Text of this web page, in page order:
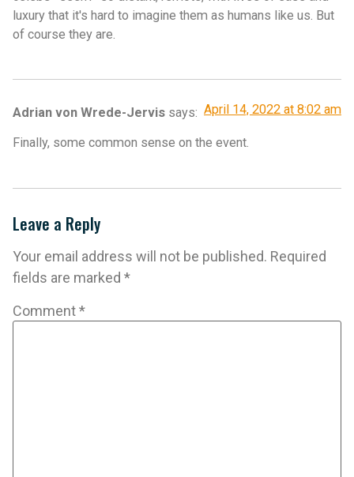
luxury that it's hard to imagine them as humans like us. But
of course they are.
Adrian von Wrede-Jervis says: April 14, 2022 at 8:02 am
Finally, some common sense on the event.
Leave a Reply
Your email address will not be published. Required
fields are marked *
Comment*